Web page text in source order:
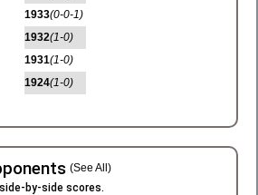
1933(0-0-1)
1932(1-0)
1931(1-0)
1924(1-0)
(See All)
by-side scores.